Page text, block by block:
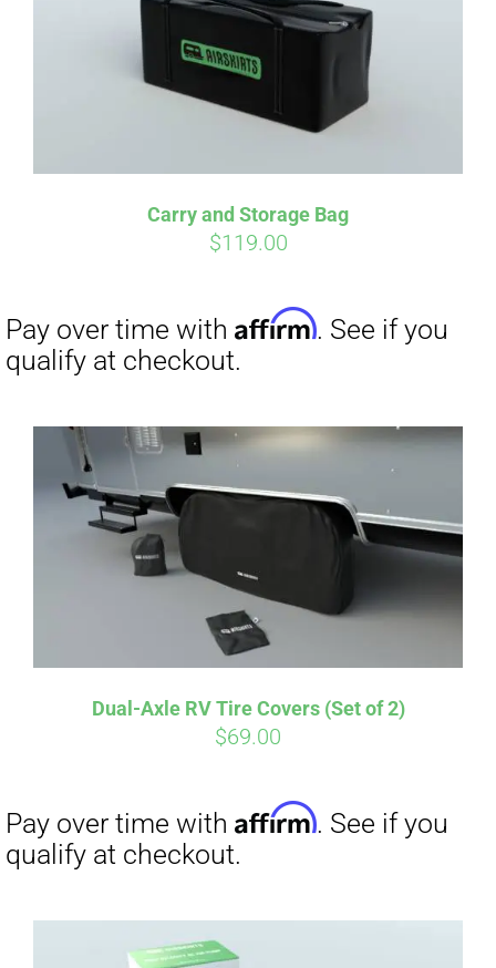
Carry and Storage Bag
$119.00
Dual-Axle RV Tire Covers (Set of 2)
$69.00
Pay over time withAffirm
qualify at checkout.
Affirm. See if you